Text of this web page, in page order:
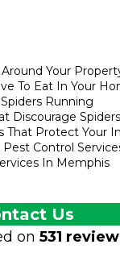
Your
To Eat In Your
Running
Discourage Spiders
Protect Your
Control
In Memphis
Us
on 531